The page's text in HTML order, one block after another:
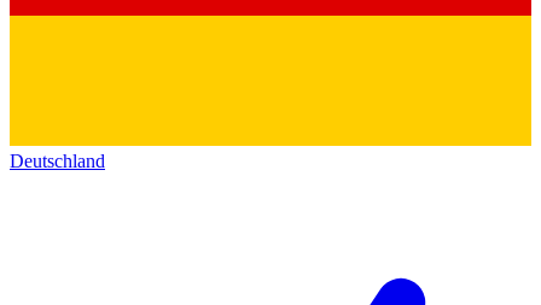
Deutschland